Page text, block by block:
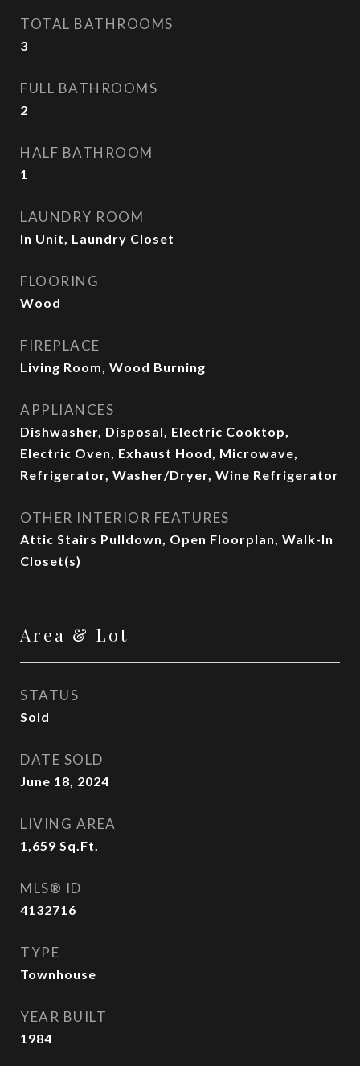
TOTAL BATHROOMS
3
FULL BATHROOMS
2
HALF BATHROOM
1
LAUNDRY ROOM
In Unit, Laundry Closet
FLOORING
Wood
FIREPLACE
Living Room, Wood Burning
APPLIANCES
Dishwasher, Disposal, Electric Cooktop,
Electric Oven, Exhaust Hood, Microwave,
Refrigerator, Washer/Dryer, Wine Refrigerator
OTHER INTERIOR FEATURES
Attic Stairs Pulldown, Open Floorplan, Walk-In
Closet(s)
Area & Lot
STATUS
Sold
DATE SOLD
June 18, 2024
LIVING AREA
1,659 Sq.Ft.
MLS® ID
4132716
TYPE
Townhouse
YEAR BUILT
1984